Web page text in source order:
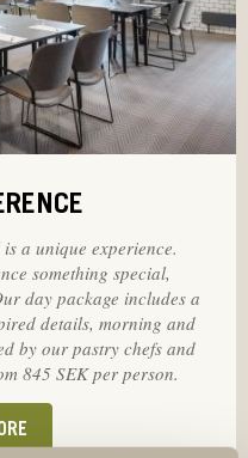
a unique experience.
something special,
day package includes a
details, morning and
by our pastry chefs and
845 SEK per person.